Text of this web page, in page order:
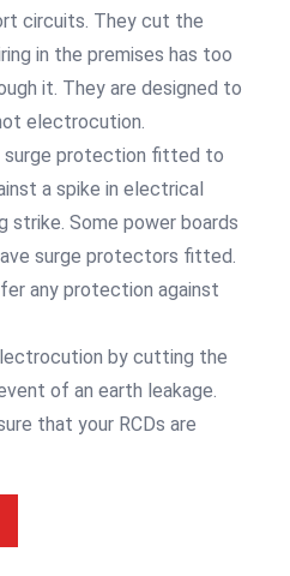
circuits. They cut the
in the premises has too
it. They are designed to
electrocution.
surge protection fitted to
a spike in electrical
strike. Some power boards
surge protectors fitted.
any protection against
by cutting the
of an earth leakage.
that your RCDs are